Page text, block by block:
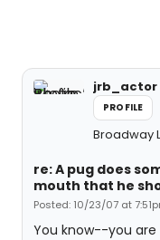
jrb_actor
PROFILE
Broadway
re: A pug does
mouth that he
Posted: 10/23/07 at
You know--you